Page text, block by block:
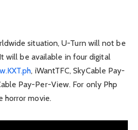
situation, U-Turn will not be
will be available in four digital
, iWantTFC, SkyCable Pay-
Pay-Per-View. For only Php
horror movie.